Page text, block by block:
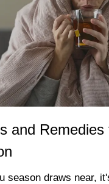
and Remedies
season draws near,